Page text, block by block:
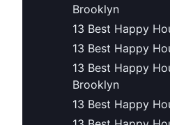
Brooklyn
13 Best Happy
13 Best Happy
13 Best Happy
Brooklyn
13 Best Happy